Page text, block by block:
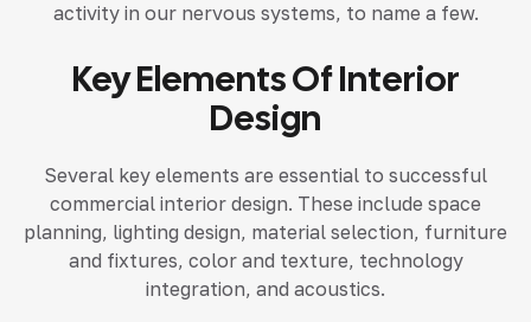
activity in our nervous systems, to name a few.
Key Elements Of Interior
Design
Several key elements are essential to successful
commercial interior design. These include space
planning, lighting design, material selection, furniture
and fixtures, color and texture, technology
integration, and acoustics.